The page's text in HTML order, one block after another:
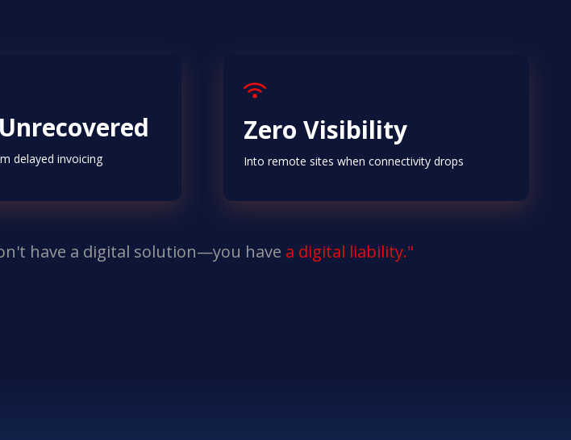
delayed invoicing
Zero Visibility
Into remote sites when connectivity drops
have a digital solution—you have a digital liability."